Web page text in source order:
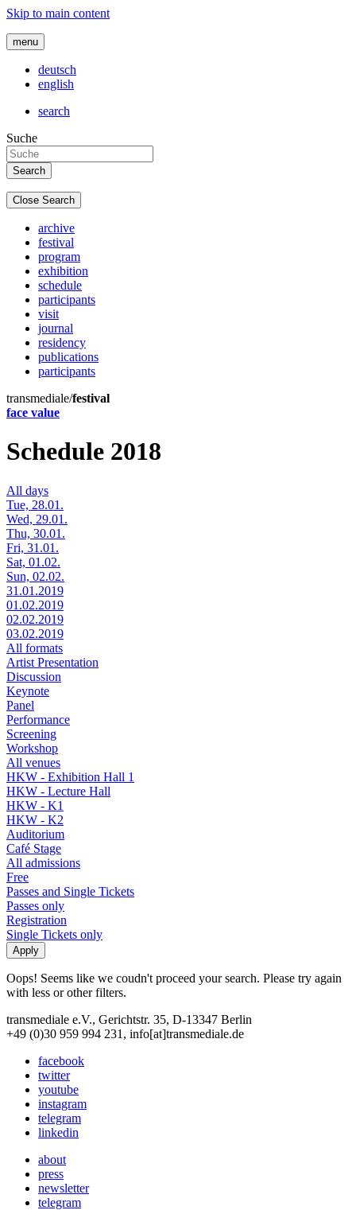
Skip to main content
menu
deutsch
english
search
Suche
Close Search
archive
festival
program
exhibition
schedule
participants
visit
journal
residency
publications
participants
transmediale/festival
face value
Schedule 2018
All days
Tue, 28.01.
Wed, 29.01.
Thu, 30.01.
Fri, 31.01.
Sat, 01.02.
Sun, 02.02.
31.01.2019
01.02.2019
02.02.2019
03.02.2019
All formats
Artist Presentation
Discussion
Keynote
Panel
Performance
Screening
Workshop
All venues
HKW - Exhibition Hall 1
HKW - Lecture Hall
HKW - K1
HKW - K2
Auditorium
Café Stage
All admissions
Free
Passes and Single Tickets
Passes only
Registration
Single Tickets only
Oops! Seems like we coudn't proceed your search. Please try again
with less or other filters.
transmediale e.V., Gerichtstr. 35, D-13347 Berlin
+49 (0)30 959 994 231, info[at]transmediale.de
facebook
twitter
youtube
instagram
telegram
linkedin
about
press
newsletter
telegram